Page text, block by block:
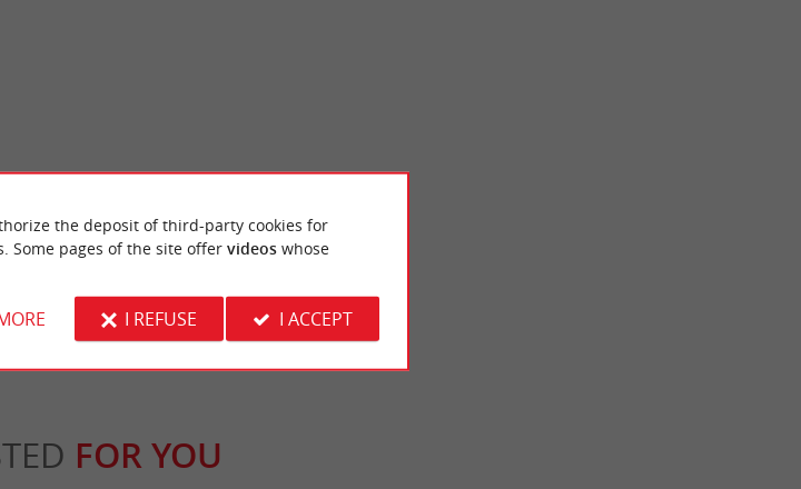
...
The small port of Audenge is quite authentic, like its small
colorful wooden huts that line it. The small town has a ...
FOR YOU
the deposit of third-party cookies for
Some pages of the site offer videoswhose
I REFUSE I ACCEPT